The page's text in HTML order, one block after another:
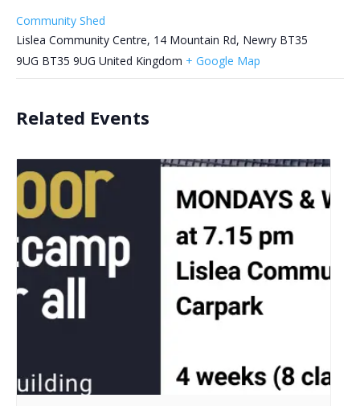
Community Shed
Lislea Community Centre, 14 Mountain Rd, Newry BT35
9UG BT35 9UG United Kingdom + Google Map
Related Events